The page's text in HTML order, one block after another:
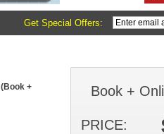
Get Special Offers:
(Book +
Book +
PRICE: